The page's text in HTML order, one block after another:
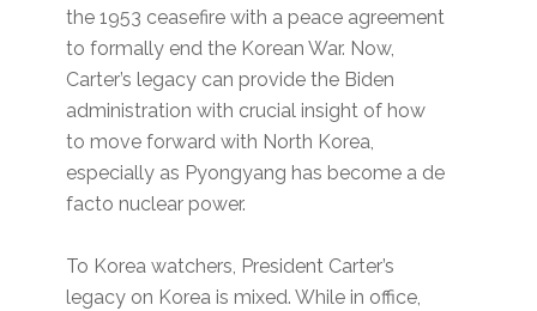
the 1953 ceasefire with a peace agreement
to formally end the Korean War. Now,
Carter’s legacy can provide the Biden
administration with crucial insight of how
to move forward with North Korea,
especially as Pyongyang has become a de
facto nuclear power.
To Korea watchers, President Carter’s
legacy on Korea is mixed. While in office,